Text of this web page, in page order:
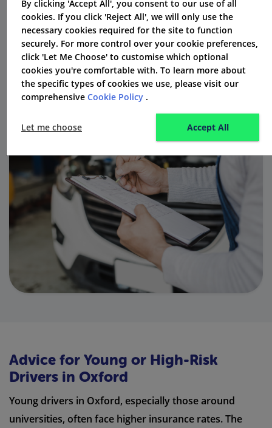
technology. This makes the process easier and helps
them stay compliant.
Advice for Young or High-Risk
Drivers in Oxford
Young drivers in Oxford, especially those around
universities, often face higher insurance rates. The
By clicking 'Accept All', you consent to our use of all
cookies. If you click 'Reject All', we will only use the
necessary cookies required for the site to function
securely. For more control over your cookie preferences,
click 'Let Me Choose' to customise which optional
cookies you're comfortable with. To learn more about
the specific types of cookies we use, please visit our
comprehensive Cookie Policy .
Let me choose Accept All